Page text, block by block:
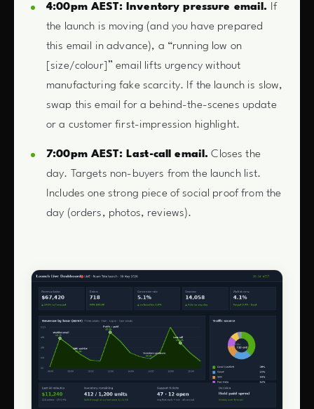
4:00pm AEST: Inventory pressure email. If
the launch is moving (and you have prepared
this email in advance), a “running low on
[size/colour]” email lifts urgency without
manufacturing fake scarcity. If the launch is slow,
swap this email for a behind-the-scenes update
or a customer first-impression highlight.
7:00pm AEST: Last-call email. Closes the
day. Targets non-buyers from the launch list.
Includes one strong piece of social proof from the
day (orders, photos, reviews).